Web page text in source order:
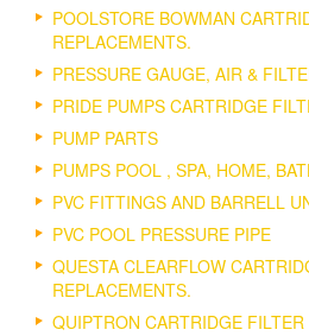
POOLSTORE BOWMAN
REPLACEMENTS.
PRESSURE GAUGE, AIR &
PRIDE PUMPS CARTRIDGE
PUMP PARTS
PUMPS POOL , SPA, HOME,
PVC FITTINGS AND BARRELL
PVC POOL PRESSURE PIPE
QUESTA CLEARFLOW
REPLACEMENTS.
QUIPTRON CARTRIDGE